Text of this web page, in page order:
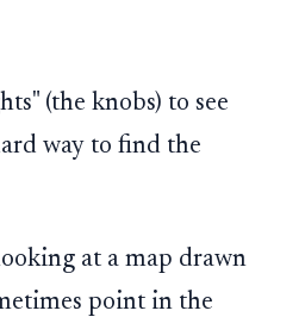
(the knobs) to see
way to find the
at a map drawn
point in the